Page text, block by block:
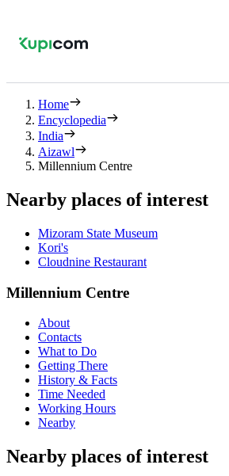
Home
Encyclopedia
India
Aizawl
Millennium Centre
Nearby places of interest
Mizoram State Museum
Kori's
Cloudnine Restaurant
Millennium Centre
About
Contacts
What to Do
Getting There
History & Facts
Time Needed
Working Hours
Nearby
Nearby places of interest